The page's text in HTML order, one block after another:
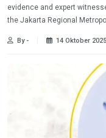
evidence and expert
the Jakarta Regional
By - 14 Oktober 2025